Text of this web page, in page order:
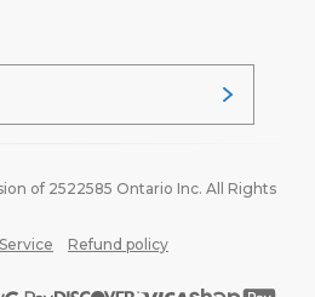
of 2522585 Ontario Inc. All Rights
Refund policy